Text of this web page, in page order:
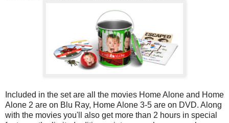
Included in the set are all the movies Home Alone and Home
Alone 2 are on Blu Ray, Home Alone 3-5 are on DVD. Along
with the movies you'll also get more than 2 hours in special